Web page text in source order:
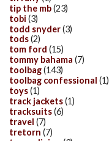
tip the mb(23)
tobi (3)
todd snyder(3)
tods(2)
tom ford (15)
tommy bahama (7)
toolbag(143)
toolbag confessional (1)
toys(1)
track jackets(1)
tracksuits(6)
travel (7)
tretorn (7)